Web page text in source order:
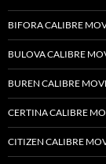
BIFORA CALIBRE
BULOVA CALIBRE
BUREN CALIBRE
CERTINA CALIBRE
CITIZEN CALIBRE